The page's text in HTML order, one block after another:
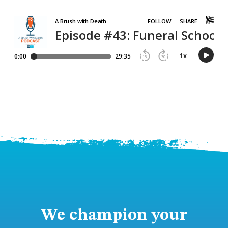
We champion your